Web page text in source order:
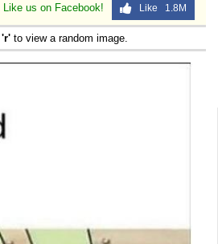
Like us on Facebook! Like 1.8M
'r' to view a random image.